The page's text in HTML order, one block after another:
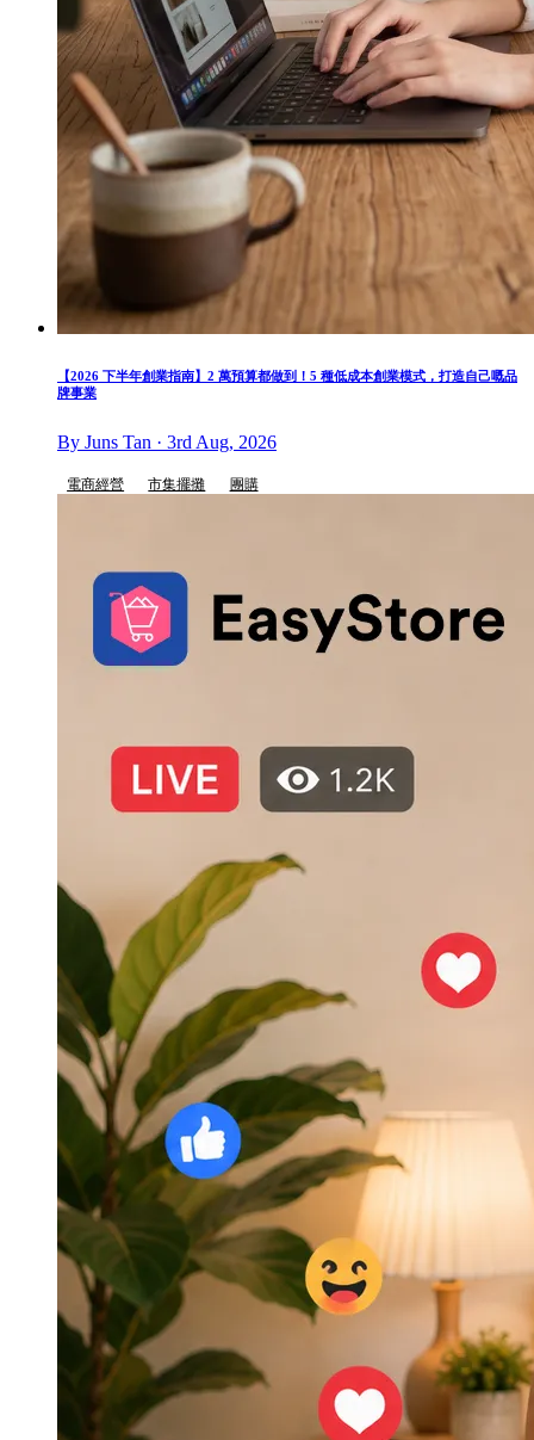
【2026 下半年創業指南】2 萬預算都做到！5 種低成本創業模式，打造自己嘅品
牌事業
By Juns Tan · 3rd Aug, 2026
電商經營 市集擺攤 團購